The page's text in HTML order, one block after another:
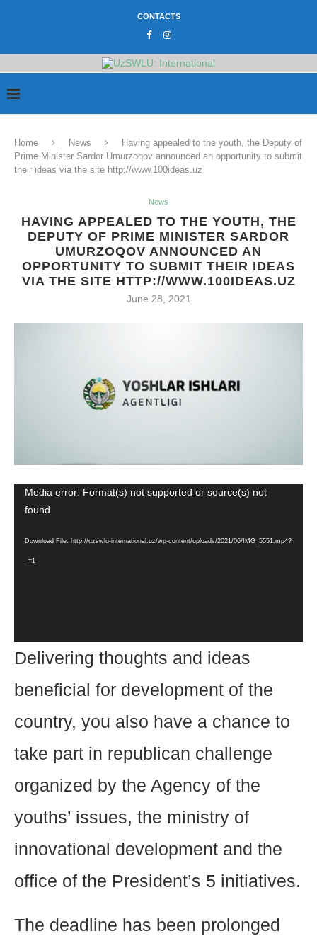
CONTACTS
Home News
Having appealed to the youth, the Deputy of
Prime Minister Sardor Umurzoqov announced an opportunity to submit
their ideas via the site http://www.100ideas.uz
News
HAVING APPEALED TO THE YOUTH, THE
DEPUTY OF PRIME MINISTER SARDOR
UMURZOQOV ANNOUNCED AN
OPPORTUNITY TO SUBMIT THEIR IDEAS
VIA THE SITE HTTP://WWW.100IDEAS.UZ
June 28, 2021
Video
Player
Media error: Format(s) not supported or source(s) not
found
Download File: http://uzswlu-international.uz/wp-content/uploads/2021/06/IMG_5551.mp4?
_=1
Delivering thoughts and ideas
beneficial for development of the
country, you also have a chance to
take part in republican challenge
organized by the Agency of the
youths’ issues, the ministry of
innovational development and the
office of the President’s 5 initiatives.
The deadline has been prolonged